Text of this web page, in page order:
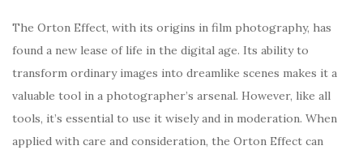
The Orton Effect, with its origins in film photography, has
found a new lease of life in the digital age. Its ability to
transform ordinary images into dreamlike scenes makes it a
valuable tool in a photographer’s arsenal. However, like all
tools, it’s essential to use it wisely and in moderation. When
applied with care and consideration, the Orton Effect can